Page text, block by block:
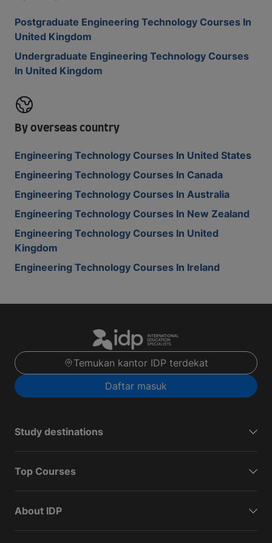
Postgraduate Engineering Technology Courses In
United Kingdom
Undergraduate Engineering Technology Courses
In United Kingdom
By overseas country
Engineering Technology Courses In United States
Engineering Technology Courses In Canada
Engineering Technology Courses In Australia
Engineering Technology Courses In New Zealand
Engineering Technology Courses In United
Kingdom
Engineering Technology Courses In Ireland
Temukan kantor IDP terdekat
Daftar masuk
Study destinations
Top Courses
About IDP